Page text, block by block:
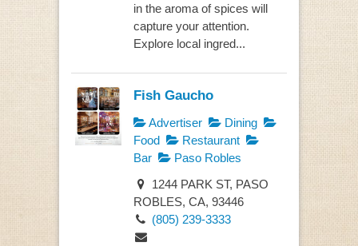
in the aroma of spices will
capture your attention.
Explore local ingred...
Fish Gaucho
Advertiser
Dining
Food
Restaurant
Bar
Paso Robles
1244 PARK ST, PASO
ROBLES, CA, 93446
(805) 239-3333